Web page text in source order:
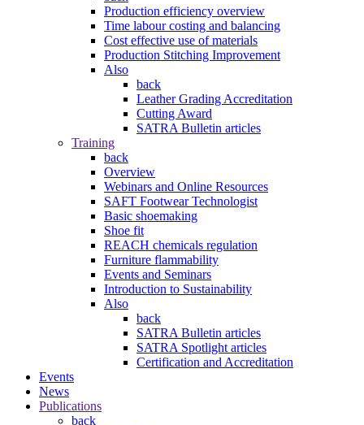
Production efficiency overview
Time labour costing and balancing
Cost effective use of materials
Production Stitching Improvement
Also
back
Leather Grading Accreditation
Cutting Award
SATRA Bulletin articles
Training
back
Overview
Webinars and Online Resources
SAFT Footwear Technologist
Basic shoemaking
Shoe fit
REACH chemicals regulation
Furniture flammability
Events and Seminars
Introduction to Sustainability
Also
back
SATRA Bulletin articles
SATRA Spotlight articles
Certification and Accreditation
Events
News
Publications
back